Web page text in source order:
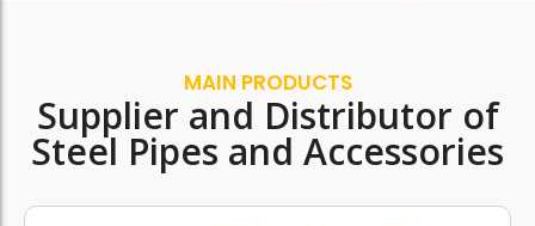
MAIN PRODUCTS
Supplier and Distributor of
Steel Pipes and Accessories